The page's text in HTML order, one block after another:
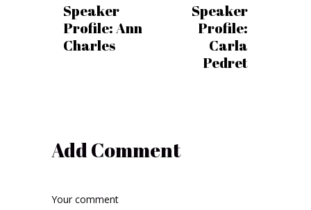
Speaker
Profile: Ann
Charles
Speaker
Profile:
Carla
Pedret
Add Comment